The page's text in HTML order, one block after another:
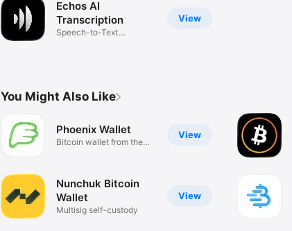
View
Echos AI
Transcription
Speech-to-Text
You Might Also Like
View
Phoenix Wallet
Bitcoin wallet from the
View
Nunchuk Bitcoin
Wallet
Multisig self-custody